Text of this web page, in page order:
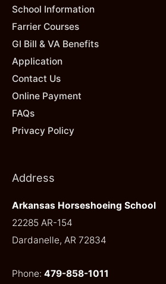
School Information
Farrier Courses
GI Bill & VA Benefits
Application
Contact Us
Online Payment
FAQs
Privacy Policy
Address
Arkansas Horseshoeing School
22285 AR-154
Dardanelle, AR 72834
Phone: 479-858-1011